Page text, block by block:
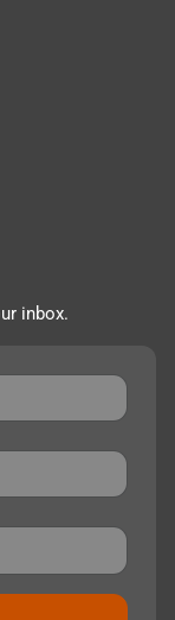
inbox.